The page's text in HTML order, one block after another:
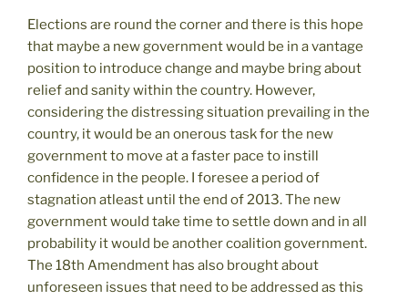
Elections are round the corner and there is this hope
that maybe a new government would be in a vantage
position to introduce change and maybe bring about
relief and sanity within the country. However,
considering the distressing situation prevailing in the
country, it would be an onerous task for the new
government to move at a faster pace to instill
confidence in the people. I foresee a period of
stagnation atleast until the end of 2013. The new
government would take time to settle down and in all
probability it would be another coalition government.
The 18th Amendment has also brought about
unforeseen issues that need to be addressed as this